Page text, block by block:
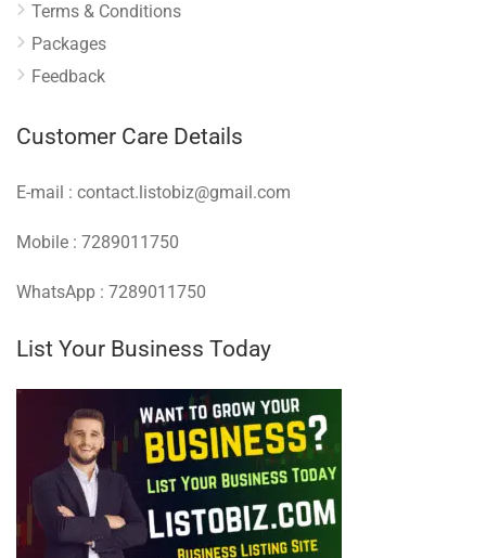
Terms & Conditions
Packages
Feedback
Customer Care Details
E-mail : contact.listobiz@gmail.com
Mobile : 7289011750
WhatsApp : 7289011750
List Your Business Today